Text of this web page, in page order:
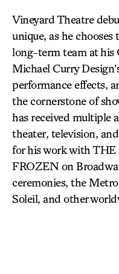
Vineyard Theatre
unique, as he
long-term team at his
Michael Curry
performance effects,
the cornerstone of
has received multiple
theater, television,
for his work with
FROZEN on
ceremonies, the
Soleil, and other